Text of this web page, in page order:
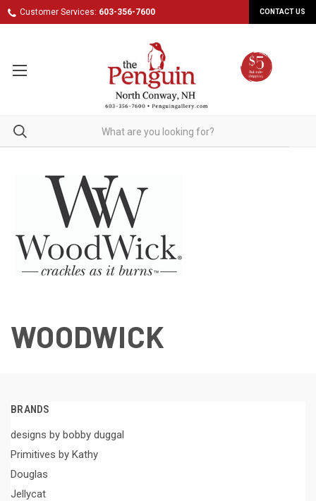
Customer Services: 603-356-7600 CONTACT US
WOODWICK
BRANDS
designs by bobby duggal
Primitives by Kathy
Douglas
Jellycat